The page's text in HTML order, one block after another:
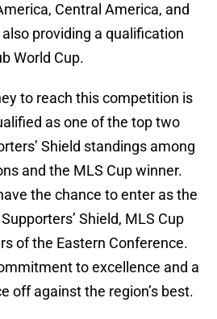
Central America, and
providing a qualification
World Cup.
to reach this competition is
as one of the top two
Shield standings among
and the MLS Cup winner.
the chance to enter as the
Shield, MLS Cup
of the Eastern Conference.
to excellence and a
off against the region’s best.